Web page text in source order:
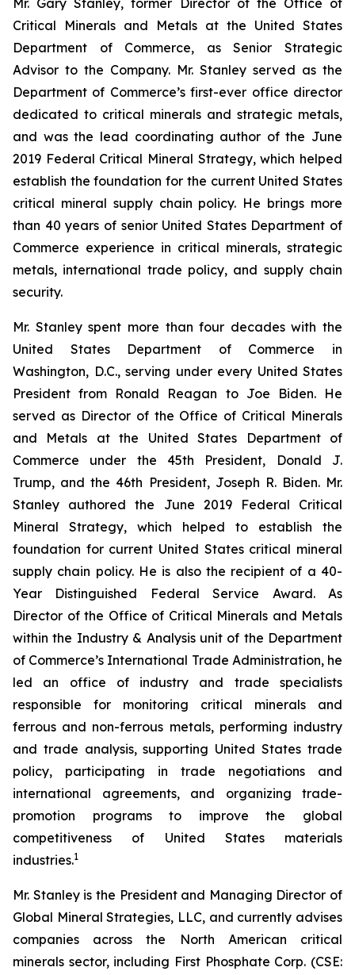
Mr. Gary Stanley, former Director of the Office of
Critical Minerals and Metals at the United States
Department of Commerce, as Senior Strategic
Advisor to the Company. Mr. Stanley served as the
Department of Commerce’s first-ever office director
dedicated to critical minerals and strategic metals,
and was the lead coordinating author of the June
2019 Federal Critical Mineral Strategy, which helped
establish the foundation for the current United States
critical mineral supply chain policy. He brings more
than 40 years of senior United States Department of
Commerce experience in critical minerals, strategic
metals, international trade policy, and supply chain
security.
Mr. Stanley spent more than four decades with the
United States Department of Commerce in
Washington, D.C., serving under every United States
President from Ronald Reagan to Joe Biden. He
served as Director of the Office of Critical Minerals
and Metals at the United States Department of
Commerce under the 45th President, Donald J.
Trump, and the 46th President, Joseph R. Biden. Mr.
Stanley authored the June 2019 Federal Critical
Mineral Strategy, which helped to establish the
foundation for current United States critical mineral
supply chain policy. He is also the recipient of a 40-
Year Distinguished Federal Service Award. As
Director of the Office of Critical Minerals and Metals
within the Industry & Analysis unit of the Department
of Commerce’s International Trade Administration, he
led an office of industry and trade specialists
responsible for monitoring critical minerals and
ferrous and non-ferrous metals, performing industry
and trade analysis, supporting United States trade
policy, participating in trade negotiations and
international agreements, and organizing trade-
promotion programs to improve the global
competitiveness of United States materials
industries.1
Mr. Stanley is the President and Managing Director of
Global Mineral Strategies, LLC, and currently advises
companies across the North American critical
minerals sector, including First Phosphate Corp. (CSE: